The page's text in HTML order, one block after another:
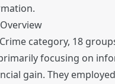
category, 18
focusing on
gain. They